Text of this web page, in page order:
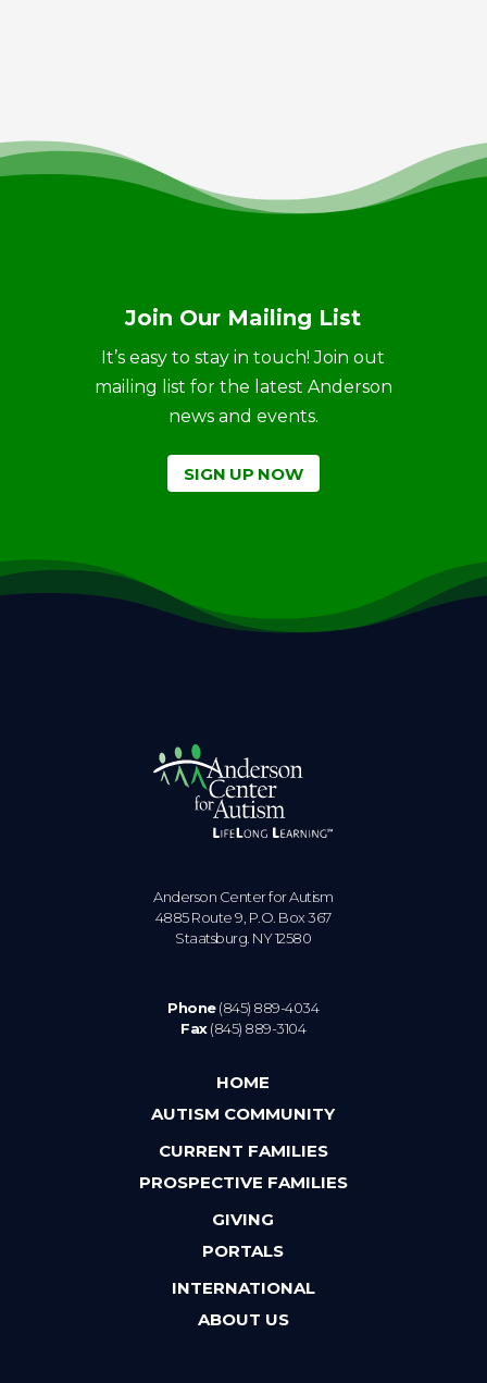
Join Our Mailing List
It’s easy to stay in touch! Join out
mailing list for the latest Anderson
news and events.
SIGN UP NOW
Anderson Center for Autism
4885 Route 9, P.O. Box 367
Staatsburg. NY 12580
Phone(845) 889-4034
Fax(845) 889-3104
HOME
AUTISM COMMUNITY
CURRENT FAMILIES
PROSPECTIVE FAMILIES
GIVING
PORTALS
INTERNATIONAL
ABOUT US